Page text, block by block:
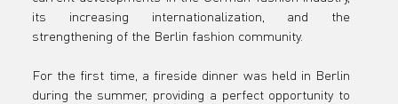
together
its increasing internationalization, and the
strengthening of the Berlin fashion community.
For the first time, a fireside dinner was held in Berlin
during the summer, providing a perfect opportunity to